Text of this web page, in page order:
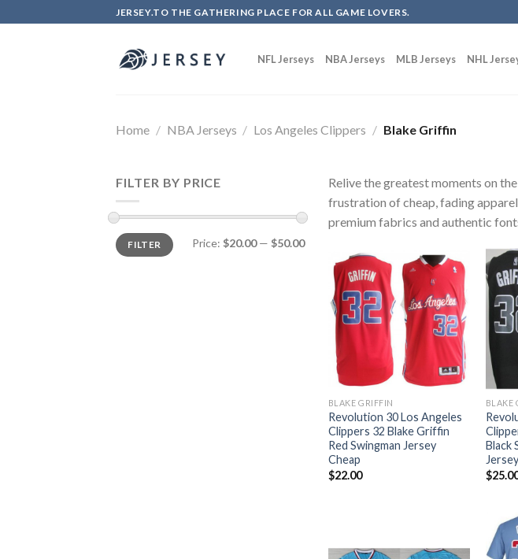
to
JERSEY.TO THE GATHERING PLACE FOR ALL GAME LOVERS.
NFL Jerseys NBA Jerseys MLB Jerseys NHL
Home / NBA Jerseys / Los Angeles Clippers / Blake Griffin
FILTER BY PRICE
FILTER Price: $20.00— $50.00
Relive the greatest moments on
frustration of cheap, fading
premium fabrics and authentic
BLAKE GRIFFIN
Revolution 30 Los Angeles
Clippers 32 Blake Griffin
Red Swingman Jersey
Cheap
$22.00
BLAKE
Black
$